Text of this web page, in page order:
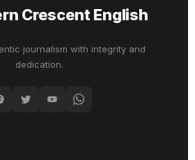
Crescent English
journalism with integrity and
dedication.